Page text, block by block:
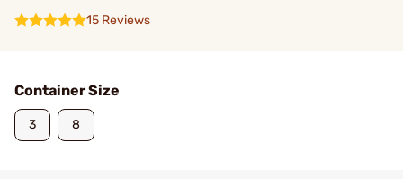
15 Reviews
Container Size
3 8